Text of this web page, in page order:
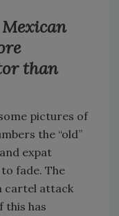
than
pictures of
the “old”
expat
fade. The
cartel attack
this has